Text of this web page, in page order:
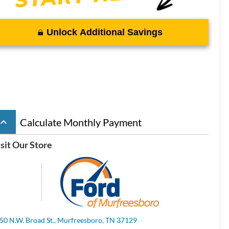
Unlock Additional Savings
keyboard_arrow_up Calculate Monthly Payment
Our Store
N.W. Broad St., Murfreesboro, TN 37129